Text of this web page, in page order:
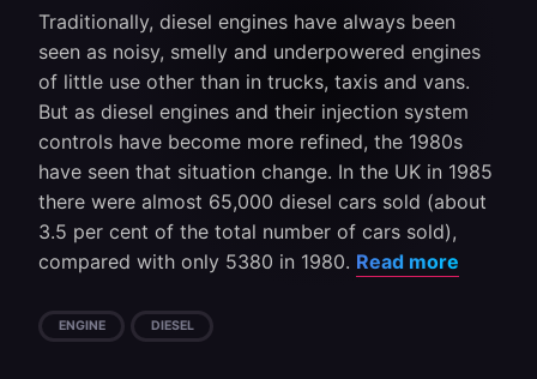
Traditionally, diesel engines have always been
seen as noisy, smelly and underpowered engines
of little use other than in trucks, taxis and vans.
But as diesel engines and their injection system
controls have become more refined, the 1980s
have seen that situation change. In the UK in 1985
there were almost 65,000 diesel cars sold (about
3.5 per cent of the total number of cars sold),
compared with only 5380 in 1980. Read more
ENGINE DIESEL